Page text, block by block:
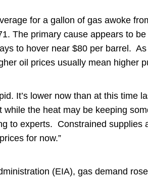
for a gallon of gas awoke
The primary cause appears to
to hover near $80 per barrel.
oil prices usually mean higher
It’s lower now than at this time
while the heat may be keeping
to experts. Constrained supplies
for now.”
(EIA), gas demand